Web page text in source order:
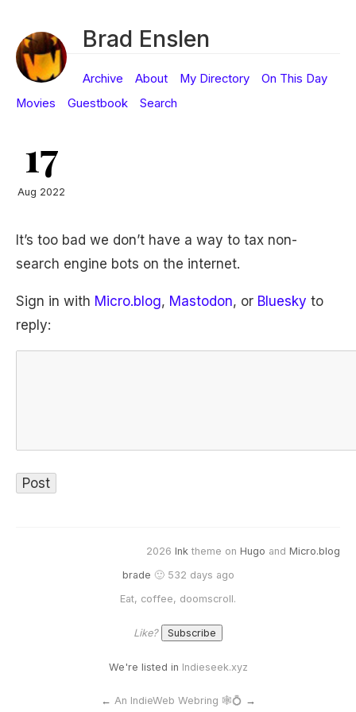
Brad Enslen
Archive About My Directory
On This Day
Movies
Guestbook Search
17
Aug 2022
It’s too bad we don’t have a way to tax non-
search engine bots on the internet.
Sign in with Micro.blog, Mastodon, or Bluesky to
reply:
2026 Ink theme on Hugo and Micro.blog
brade 🙂 532 days ago
Eat, coffee, doomscroll.
Like?
We're listed in Indieseek.xyz
← An IndieWeb Webring 🕸💍 →